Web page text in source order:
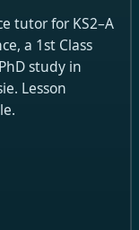
tutor for KS2–A
a 1st Class
study in
Lesson